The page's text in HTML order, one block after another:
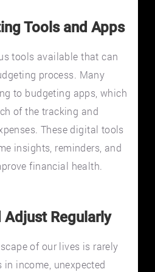
Tools and Apps
tools available that can
process. Many
to budgeting apps, which
of the tracking and
These digital tools
insights, reminders, and
financial health.
Adjust Regularly
of our lives is rarely
in income, unexpected